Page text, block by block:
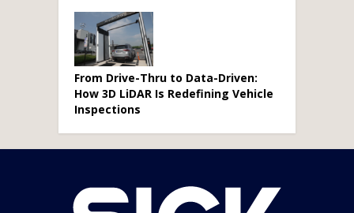
From Drive-Thru to Data-Driven:
How 3D LiDAR Is Redefining Vehicle
Inspections